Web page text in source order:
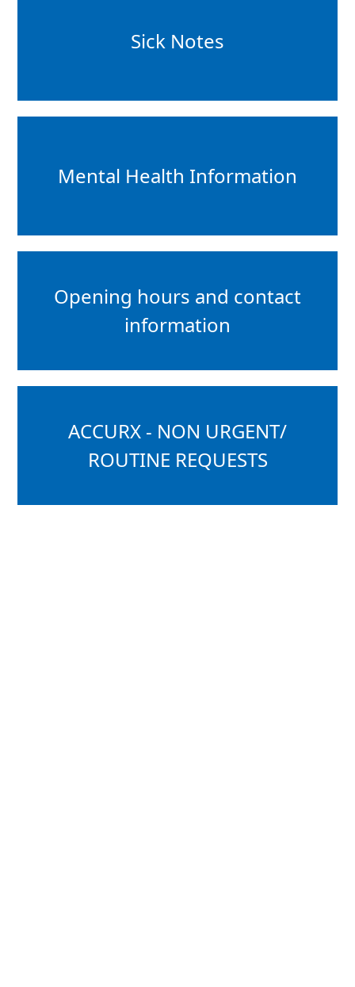
Sick Notes
Mental Health Information
Opening hours and contact
information
ACCURX - NON URGENT/
ROUTINE REQUESTS